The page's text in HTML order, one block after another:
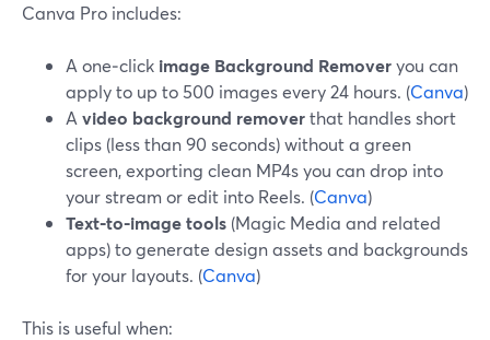
Canva Pro includes:
A one‑click image Background Removeryou can
apply to up to 500 images every 24 hours. (Canva)
A video background removerthat handles short
clips (less than 90 seconds) without a green
screen, exporting clean MP4s you can drop into
your stream or edit into Reels. (Canva)
Text‑to-image tools (Magic Media and related
apps) to generate design assets and backgrounds
for your layouts. (Canva)
This is useful when: